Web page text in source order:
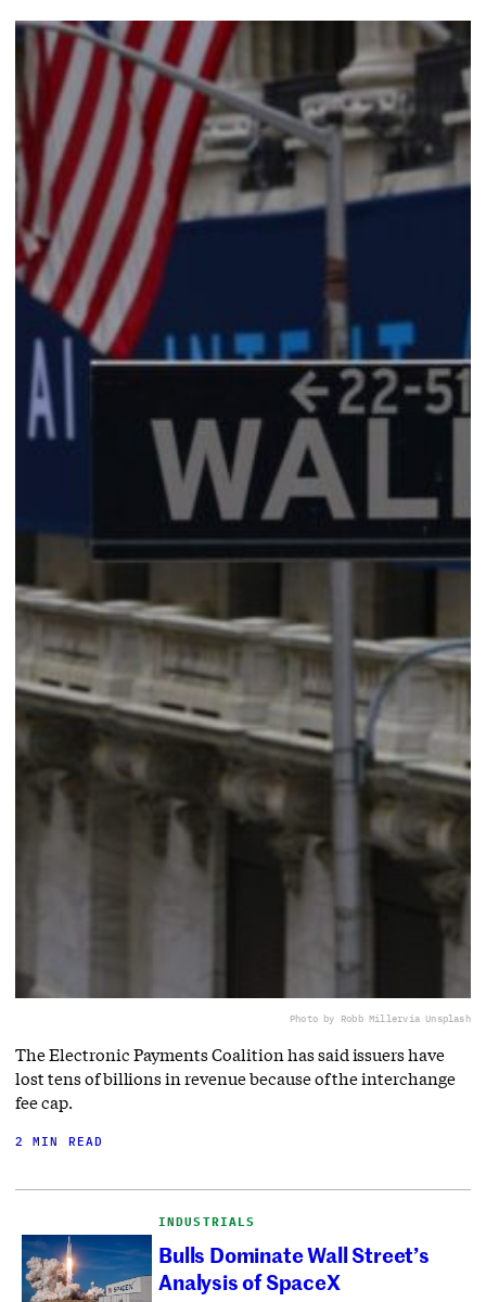
Photo by Robb Millervia Unsplash
The Electronic Payments Coalition has said issuers have
lost tens of billions in revenue because of the interchange
fee cap.
2 MIN READ
INDUSTRIALS
Bulls Dominate Wall Street’s
Analysis of SpaceX